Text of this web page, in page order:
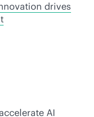
drives
AI